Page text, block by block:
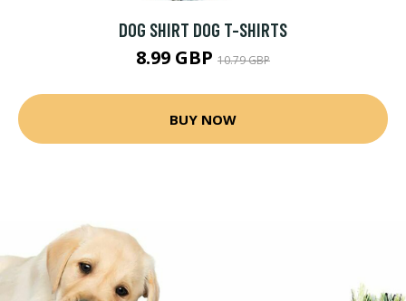
DOG SHIRT DOG T-SHIRTS
8.99 GBP 10.79 GBP
BUY NOW